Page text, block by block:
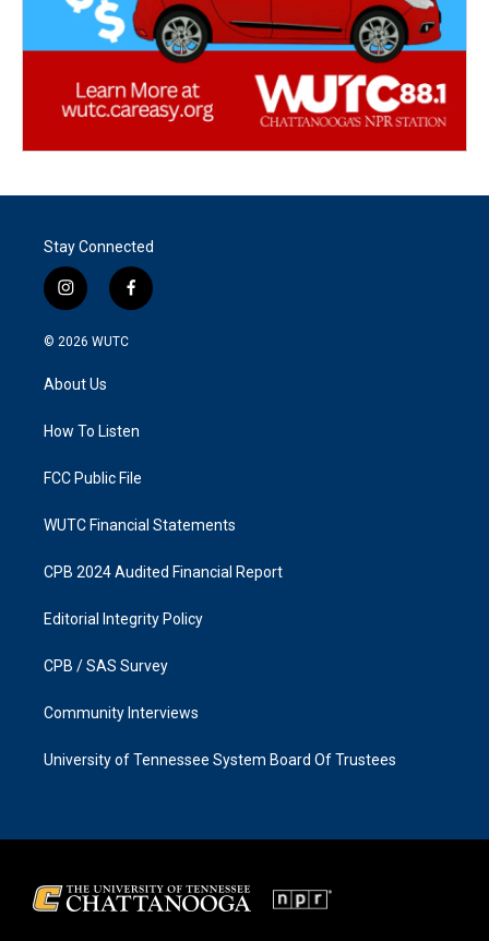
Stay Connected
i
n
s
g
a
f
a
k
© 2026 WUTC
About Us
How To Listen
FCC Public File
WUTC Financial Statements
CPB 2024 Audited Financial Report
Editorial Integrity Policy
CPB / SAS Survey
Community Interviews
University of Tennessee System Board Of Trustees